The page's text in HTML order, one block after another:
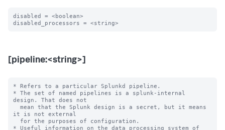
disabled = <boolean>
[pipeline:<string>]
* Refers to a particular Splunkd pipeline.
* The set of named pipelines is a splunk-internal
design. That does not
it is not external
* Useful information on the data processing system of